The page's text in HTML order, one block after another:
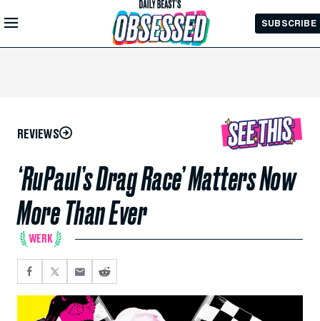
Skip to
Main
SUBSCRIBE
REVIEWS
‘RuPaul’s Drag Race’ Matters Now
More Than Ever
WERK